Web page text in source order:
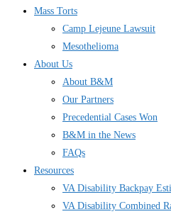
Mass Torts
Camp Lejeune Lawsuit
Mesothelioma
About Us
About B&M
Our Partners
Precedential Cases Won
B&M in the News
FAQs
Resources
VA Disability Backpay
VA Disability Combined